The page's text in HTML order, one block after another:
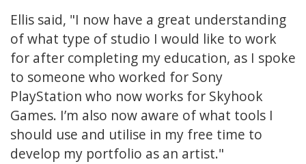
Ellis said, "I now have a great understanding
of what type of studio I would like to work
for after completing my education, as I spoke
to someone who worked for Sony
PlayStation who now works for Skyhook
Games. I’m also now aware of what tools I
should use and utilise in my free time to
develop my portfolio as an artist."